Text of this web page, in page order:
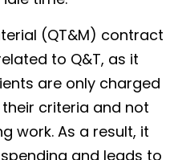
(QT&M) contract
to Q&T, as it
are only charged
criteria and not
work. As a result, it
and leads to